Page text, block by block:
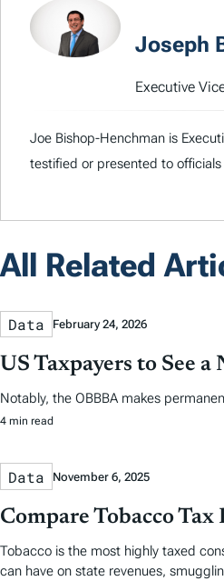
Joseph
Executive
Joe Bishop-Henchman is
testified or presented to
All Related
Data February 24, 2026
US Taxpayers to See
Notably, the OBBBA makes
4 min read
Data November 6, 2025
Compare Tobacco Tax
Tobacco is the most highly taxed
can have on state revenues,